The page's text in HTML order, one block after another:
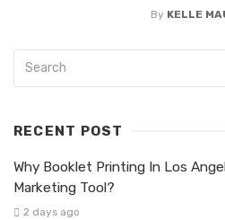
By KELLE
RECENT POST
Why Booklet Printing In Los
Marketing Tool?
2 days ago